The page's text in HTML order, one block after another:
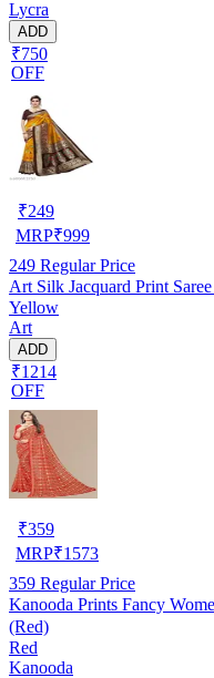
Lycra
ADD
₹750
OFF
₹249
MRP₹999
249 Regular Price
Art Silk Jacquard Print
Yellow
Art
ADD
₹1214
OFF
₹359
MRP₹1573
359 Regular Price
Kanooda Prints Fancy
(Red)
Red
Kanooda